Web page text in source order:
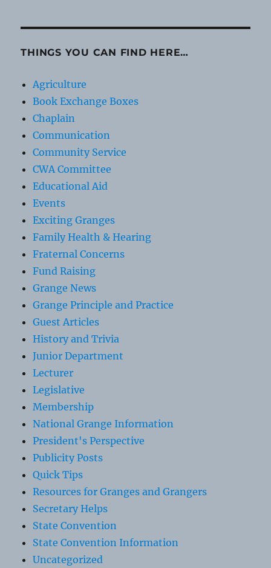
THINGS YOU CAN FIND HERE…
Agriculture
Book Exchange Boxes
Chaplain
Communication
Community Service
CWA Committee
Educational Aid
Events
Exciting Granges
Family Health & Hearing
Fraternal Concerns
Fund Raising
Grange News
Grange Principle and Practice
Guest Articles
History and Trivia
Junior Department
Lecturer
Legislative
Membership
National Grange Information
President's Perspective
Publicity Posts
Quick Tips
Resources for Granges and Grangers
Secretary Helps
State Convention
State Convention Information
Uncategorized